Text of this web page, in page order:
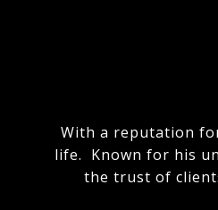
With a reputation
life. Known for his
the trust of